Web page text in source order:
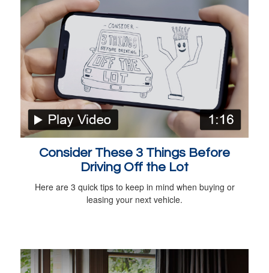
Consider These 3 Things Before
Driving Off the Lot
Here are 3 quick tips to keep in mind when buying or
leasing your next vehicle.